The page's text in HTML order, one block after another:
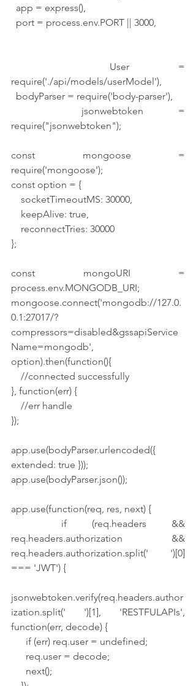
  app = express(),
  port = process.env.PORT || 3000,
require('./api/models/userModel'),
  bodyParser = require('body-parser'),
require("jsonwebtoken");
const mongoose =
require('mongoose');
const option = {
    socketTimeoutMS: 30000,
    keepAlive: true,
    reconnectTries: 30000
};
const mongoURI =
process.env.MONGODB_URI;
mongoose.connect('mongodb://127.0.
0.1:27017/?
compressors=disabled&gssapiService
Name=mongodb',
option).then(function(){
    //connected successfully
}, function(err) {
    //err handle
});
app.use(bodyParser.urlencoded({
extended: true }));
app.use(bodyParser.json());
app.use(function(req, res, next) {
req.headers.authorization &&
req.headers.authorization.split(' ')[0]
=== 'JWT') {
jsonwebtoken.verify(req.headers.author
ization.split(' ')[1], 'RESTFULAPIs',
function(err, decode) {
      if (err) req.user = undefined;
      req.user = decode;
      next();